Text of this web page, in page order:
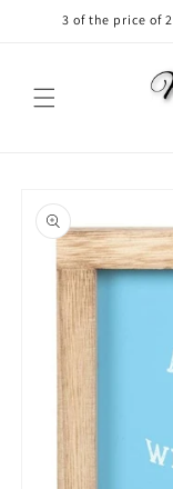
Skip to3 of the price of
product
information